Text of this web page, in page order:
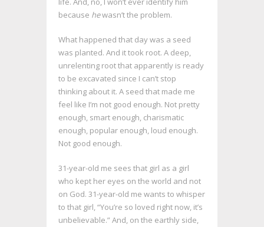
because hewasn’t the problem.
What happened that day was a seed
was planted. And it took root. A deep,
unrelenting root that apparently is ready
to be excavated since I can’t stop
thinking about it. A seed that made me
feel like I’m not good enough. Not pretty
enough, smart enough, charismatic
enough, popular enough, loud enough.
Not good enough.
31-year-old me sees that girl as a girl
who kept her eyes on the world and not
on God. 31-year-old me wants to whisper
to that girl, “You’re so loved right now, it’s
unbelievable.” And, on the earthly side,